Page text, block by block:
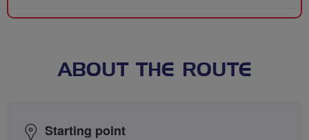
ABOUT THE ROUTE
Starting point